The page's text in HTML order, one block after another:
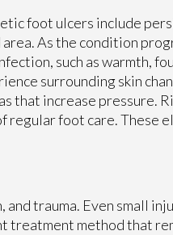
foot ulcers include
As the condition
such as warmth,
surrounding skin
that increase pressure.
regular foot care. These
trauma. Even small
method that